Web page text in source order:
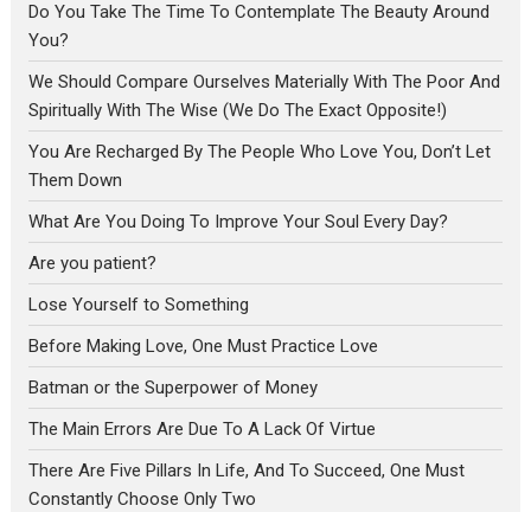
Do You Take The Time To Contemplate The Beauty Around
You?
We Should Compare Ourselves Materially With The Poor And
Spiritually With The Wise (We Do The Exact Opposite!)
You Are Recharged By The People Who Love You, Don’t Let
Them Down
What Are You Doing To Improve Your Soul Every Day?
Are you patient?
Lose Yourself to Something
Before Making Love, One Must Practice Love
Batman or the Superpower of Money
The Main Errors Are Due To A Lack Of Virtue
There Are Five Pillars In Life, And To Succeed, One Must
Constantly Choose Only Two